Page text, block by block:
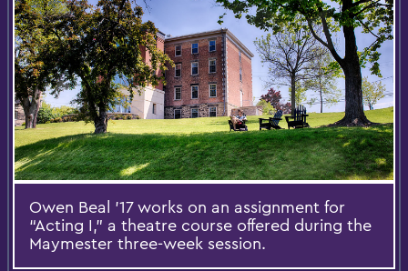
Owen Beal ’17 works on an assignment for
“Acting I,” a theatre course offered during the
Maymester three-week session.